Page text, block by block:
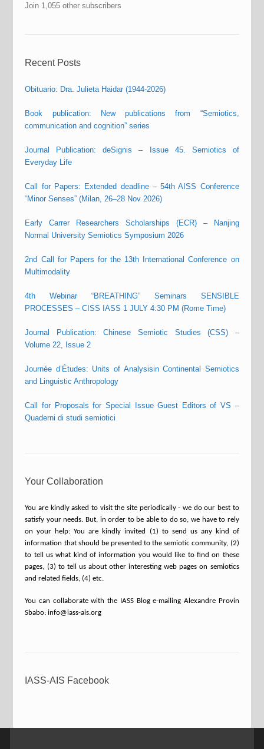
Join 1,055 other subscribers
Recent Posts
Obituario: Dra. Julieta Haidar (1944-2026)
Book publication: New publications from “Semiotics,
communication and cognition” series
Journal Publication: deSignis – Issue 45. Semiotics of
Everyday Life
Call for Papers: Extended deadline – 54th AISS Conference
“Minor Senses” (Milan, 26–28 Nov 2026)
Early Carrer Researchers Scholarships (ECR) – Nanjing
Normal University Semiotics Symposium 2026
2nd Call for Papers for the 13th International Conference on
Multimodality
4th Webinar “BREATHING” Seminars SENSIBLE
PROCESSES – CISS IASS 1 JULY 4:30 PM (Rome Time)
Journal Publication: Chinese Semiotic Studies (CSS) –
Volume 22, Issue 2
Journée d’Études: Units of Analysisin Continental Semiotics
and Linguistic Anthropology
Call for Proposals for Special Issue Guest Editors of VS –
Quaderni di studi semiotici
Your Collaboration
You are kindly asked to visit the site periodically - we do our best to
satisfy your needs. But, in order to be able to do so, we have to rely
on your help: You are kindly invited (1) to send us any kind of
information that should be presented to the semiotic community, (2)
to tell us what kind of information you would like to find on these
pages, (3) to tell us about other interesting web pages on semiotics
and related fields, (4) etc.
You can collaborate with the IASS Blog e-mailing Alexandre Provin
Sbabo: info@iass-ais.org
IASS-AIS Facebook